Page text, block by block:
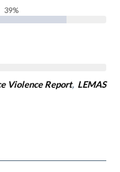
39%
Violence Report, LEMAS